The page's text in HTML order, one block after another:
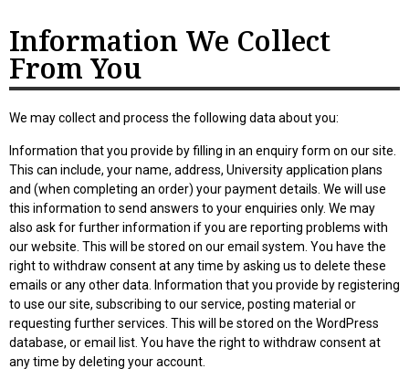
Information We Collect
From You
We may collect and process the following data about you:
Information that you provide by filling in an enquiry form on our site.
This can include, your name, address, University application plans
and (when completing an order) your payment details. We will use
this information to send answers to your enquiries only. We may
also ask for further information if you are reporting problems with
our website. This will be stored on our email system. You have the
right to withdraw consent at any time by asking us to delete these
emails or any other data. Information that you provide by registering
to use our site, subscribing to our service, posting material or
requesting further services. This will be stored on the WordPress
database, or email list. You have the right to withdraw consent at
any time by deleting your account.